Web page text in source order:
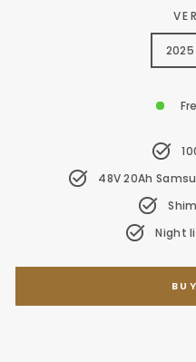
48V 20Ah
Night